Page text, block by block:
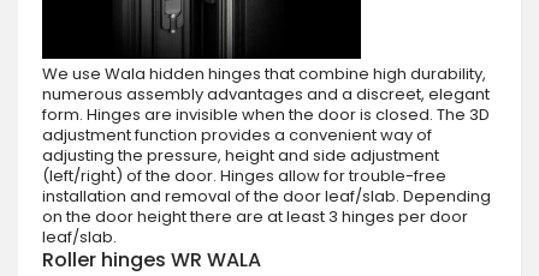
We use Wala hidden hinges that combine high durability,
numerous assembly advantages and a discreet, elegant
form. Hinges are invisible when the door is closed. The 3D
adjustment function provides a convenient way of
adjusting the pressure, height and side adjustment
(left/right) of the door. Hinges allow for trouble-free
installation and removal of the door leaf/slab. Depending
on the door height there are at least 3 hinges per door
leaf/slab.
Roller hinges WR WALA